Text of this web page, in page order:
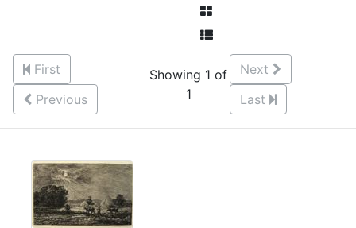
First
Previous
Showing 1 of
1
Next
Last